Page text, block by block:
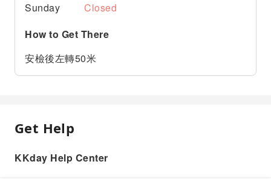
Sunday
Closed
How to Get There
安檢後左轉50米
Get Help
KKday Help Center